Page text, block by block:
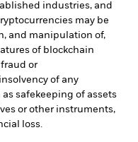
industries, and
may be
and manipulation of,
of blockchain
or
of any
safekeeping of assets
or other instruments,
loss.